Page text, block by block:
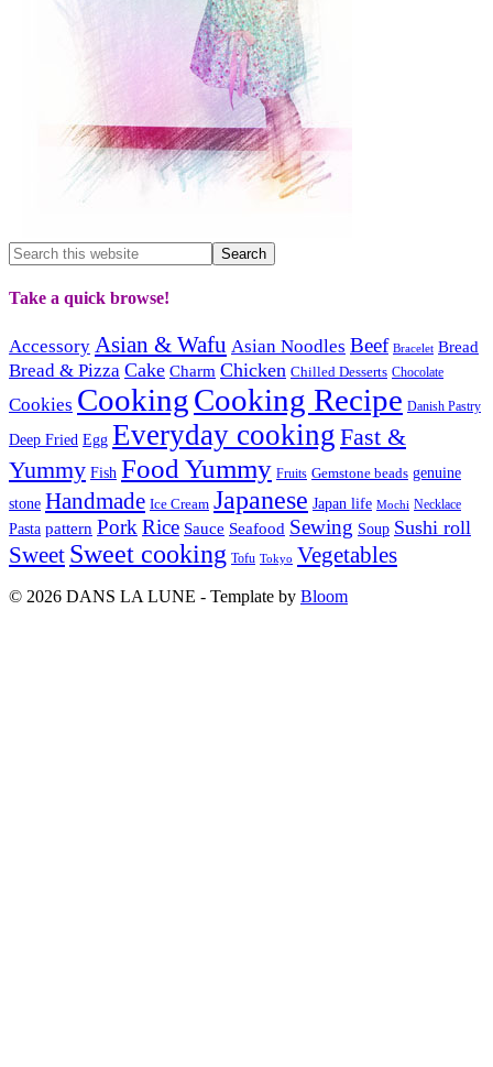
Take a quick browse!
Accessory Asian & Wafu Asian Noodles Beef Bracelet Bread
Bread & Pizza Cake Charm Chicken Chilled Desserts Chocolate
Cookies CookingCooking Recipe Danish Pastry
Deep Fried Egg Everyday cooking Fast &
Yummy Fish Food Yummy Fruits Gemstone beads genuine
stone Handmade Ice Cream Japanese Japan life Mochi Necklace
Pasta pattern Pork Rice Sauce Seafood Sewing Soup Sushi roll
Sweet Sweet cooking Tofu Tokyo Vegetables
© 2026 DANS LA LUNE - Template by Bloom